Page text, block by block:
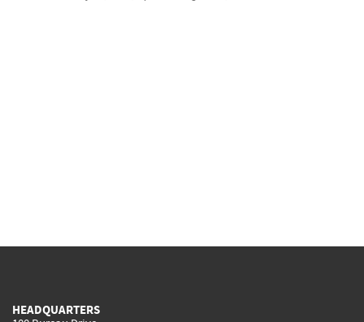
HEADQUARTERS